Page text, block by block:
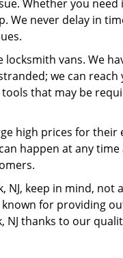
Whether you need
We never delay in
vans. We
we can reach
that may be
high prices for their
happen at any time
NJ, keep in mind, not
for providing
NJ thanks to our